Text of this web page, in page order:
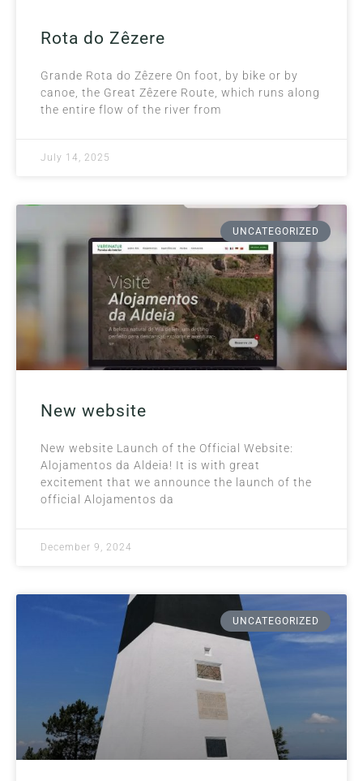
Rota do Zêzere
Grande Rota do Zêzere On foot, by bike or by
canoe, the Great Zêzere Route, which runs along
the entire flow of the river from
July 14, 2025
UNCATEGORIZED
New website
New website Launch of the Official Website:
Alojamentos da Aldeia! It is with great
excitement that we announce the launch of the
official Alojamentos da
December 9, 2024
UNCATEGORIZED